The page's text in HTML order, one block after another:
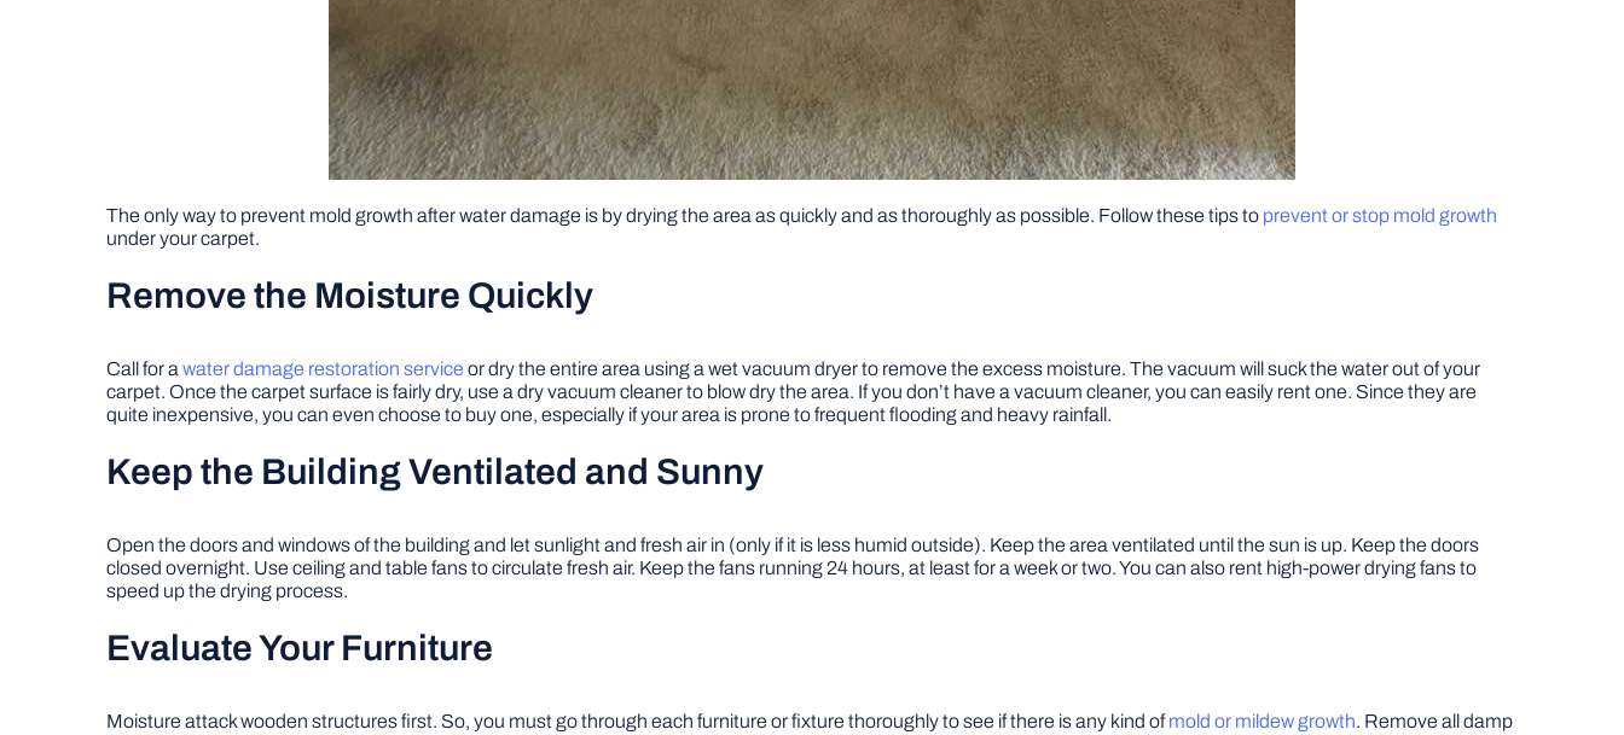
The only way to prevent mold growth after water damage is by drying the area as quickly and as thoroughly as possible. Follow these tips to prevent or stop mold growth
under your carpet.
Remove the Moisture Quickly
Call for a water damage restoration service or dry the entire area using a wet vacuum dryer to remove the excess moisture. The vacuum will suck the water out of your
carpet. Once the carpet surface is fairly dry, use a dry vacuum cleaner to blow dry the area. If you don’t have a vacuum cleaner, you can easily rent one. Since they are
quite inexpensive, you can even choose to buy one, especially if your area is prone to frequent flooding and heavy rainfall.
Keep the Building Ventilated and Sunny
Open the doors and windows of the building and let sunlight and fresh air in (only if it is less humid outside). Keep the area ventilated until the sun is up. Keep the doors
closed overnight. Use ceiling and table fans to circulate fresh air. Keep the fans running 24 hours, at least for a week or two. You can also rent high-power drying fans to
speed up the drying process.
Evaluate Your Furniture
Moisture attack wooden structures first. So, you must go through each furniture or fixture thoroughly to see if there is any kind ofmold or mildew growth. Remove all damp